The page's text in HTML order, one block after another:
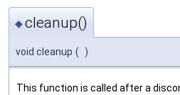
◆cleanup()
void cleanup ( )
This function is called after a